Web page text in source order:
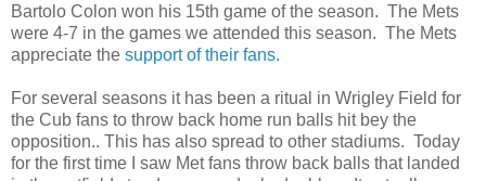
Bartolo Colon won his 15th game of the season. The Mets
were 4-7 in the games we attended this season. The Mets
appreciate the support of their fans.
For several seasons it has been a ritual in Wrigley Field for
the Cub fans to throw back home run balls hit bey the
opposition.. This has also spread to other stadiums. Today
for the first time I saw Met fans throw back balls that landed